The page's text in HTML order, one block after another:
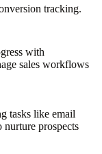
tracking.
with
sales workflows
tasks like email
nurture prospects